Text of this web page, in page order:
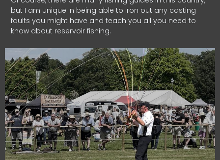
but I am unique in being able to iron out any casting
faults you might have and teach you all you need to
know about reservoir fishing.